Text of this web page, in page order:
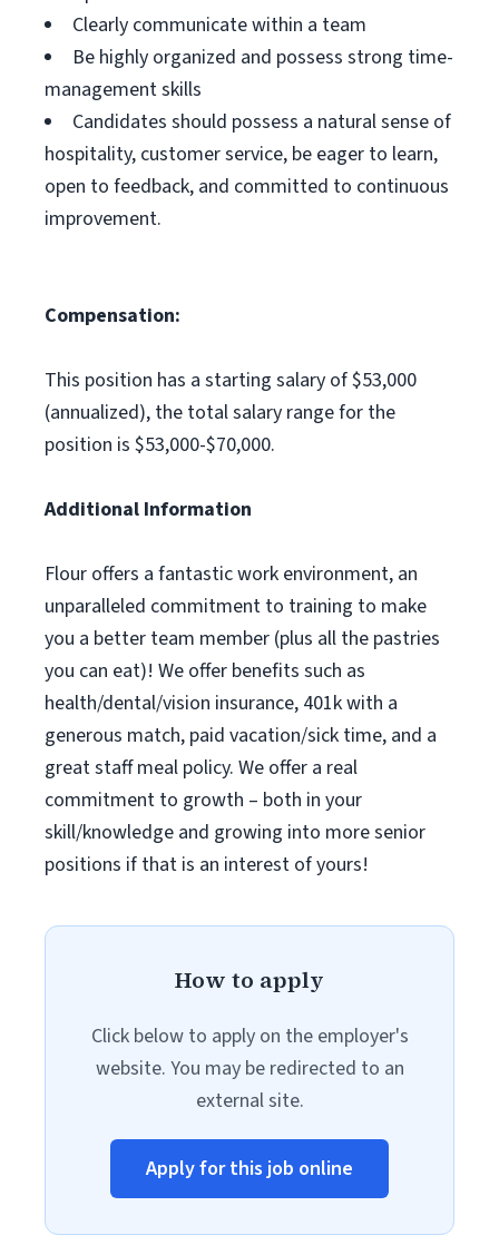
Clearly communicate within a team
Be highly organized and possess strong time-
management skills
Candidates should possess a natural sense of
hospitality, customer service, be eager to learn,
open to feedback, and committed to continuous
improvement.
Compensation:
This position has a starting salary of $53,000
(annualized), the total salary range for the
position is $53,000-$70,000.
Additional Information
Flour offers a fantastic work environment, an
unparalleled commitment to training to make
you a better team member (plus all the pastries
you can eat)! We offer benefits such as
health/dental/vision insurance, 401k with a
generous match, paid vacation/sick time, and a
great staff meal policy. We offer a real
commitment to growth – both in your
skill/knowledge and growing into more senior
positions if that is an interest of yours!
How to apply
Click below to apply on the employer's
website. You may be redirected to an
external site.
Apply for this job online